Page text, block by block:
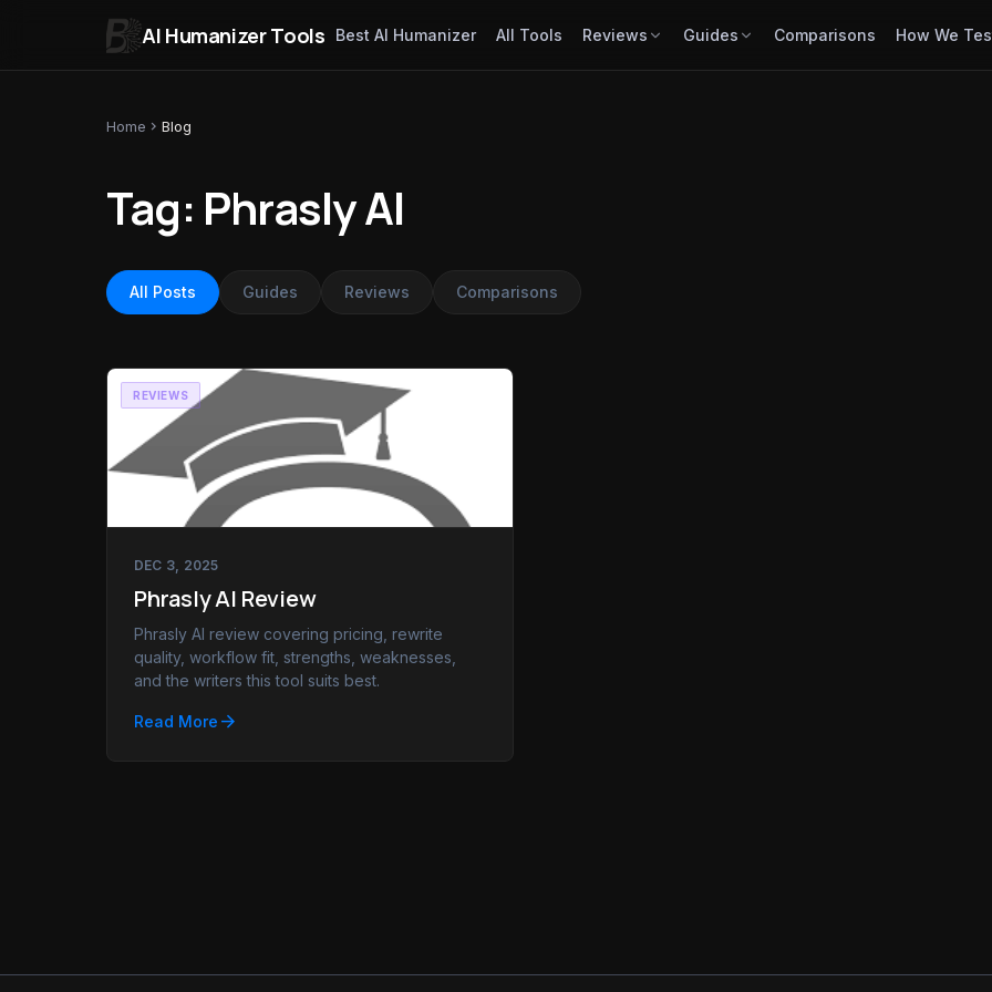
AI Humanizer Tools Best AI Humanizer All Tools Reviews Guides Comparisons How We
Home chevron_right Blog
Tag: Phrasly AI
All Posts Guides Reviews Comparisons
REVIEWS
DEC 3, 2025
Phrasly AI Review
Phrasly AI review covering pricing, rewrite
quality, workflow fit, strengths, weaknesses,
and the writers this tool suits best.
Read More arrow_forward